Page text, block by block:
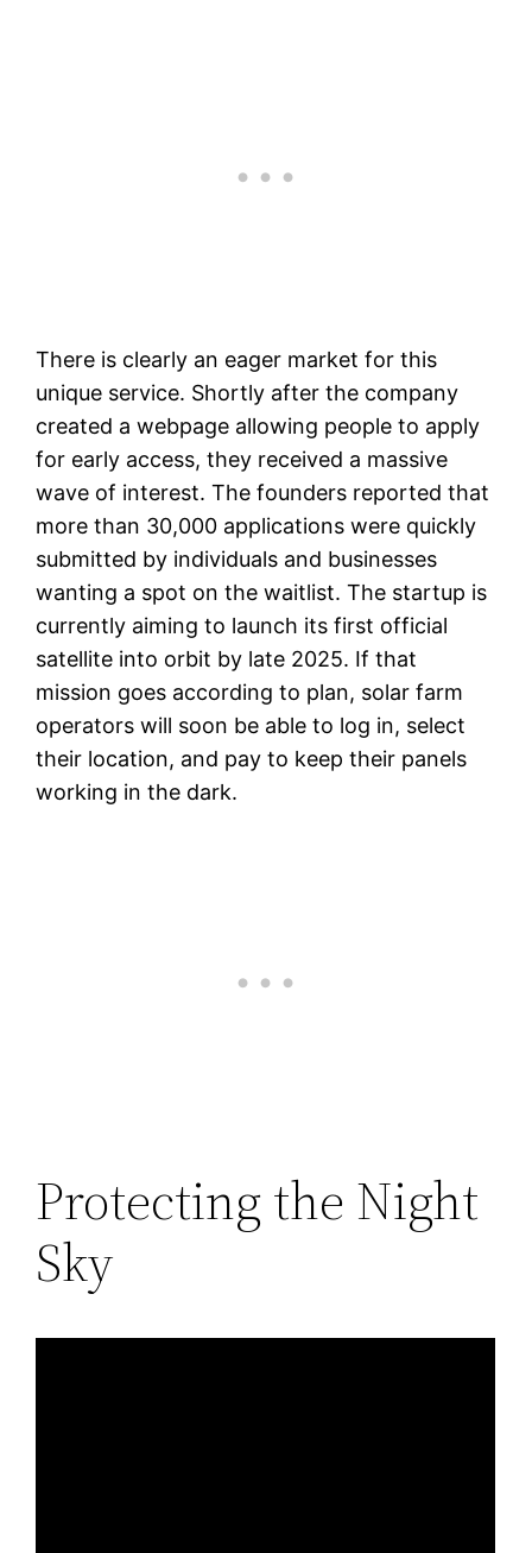
There is clearly an eager market for this
unique service. Shortly after the company
created a webpage allowing people to apply
for early access, they received a massive
wave of interest. The founders reported that
more than 30,000 applications were quickly
submitted by individuals and businesses
wanting a spot on the waitlist. The startup is
currently aiming to launch its first official
satellite into orbit by late 2025. If that
mission goes according to plan, solar farm
operators will soon be able to log in, select
their location, and pay to keep their panels
working in the dark.
Protecting the Night
Sky